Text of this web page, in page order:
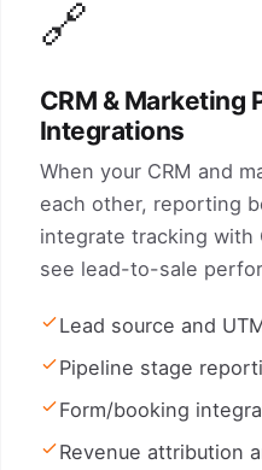
🔗
CRM & Marketing
Integrations
When your CRM and
each other, reporting
integrate tracking with
see lead-to-sale
Lead source and
Pipeline stage
Form/booking
Revenue attribution